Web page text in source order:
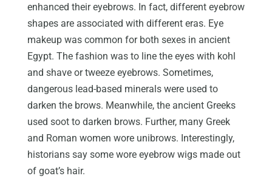
enhanced their eyebrows. In fact, different eyebrow
shapes are associated with different eras. Eye
makeup was common for both sexes in ancient
Egypt. The fashion was to line the eyes with kohl
and shave or tweeze eyebrows. Sometimes,
dangerous lead-based minerals were used to
darken the brows. Meanwhile, the ancient Greeks
used soot to darken brows. Further, many Greek
and Roman women wore unibrows. Interestingly,
historians say some wore eyebrow wigs made out
of goat’s hair.